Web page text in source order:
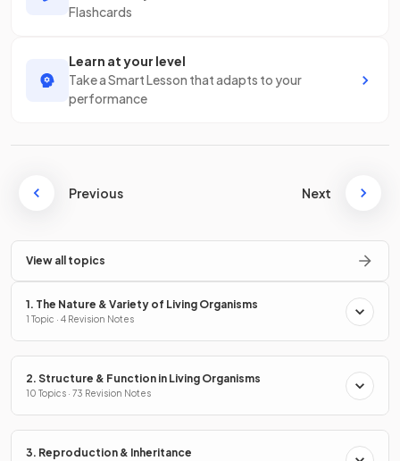
Flashcards
Learn at your level
Take a Smart Lesson that adapts to your
performance
Previous Next
View all topics
1. The Nature & Variety of Living Organisms
1 Topic · 4 Revision Notes
2. Structure & Function in Living Organisms
10 Topics · 73 Revision Notes
3. Reproduction & Inheritance